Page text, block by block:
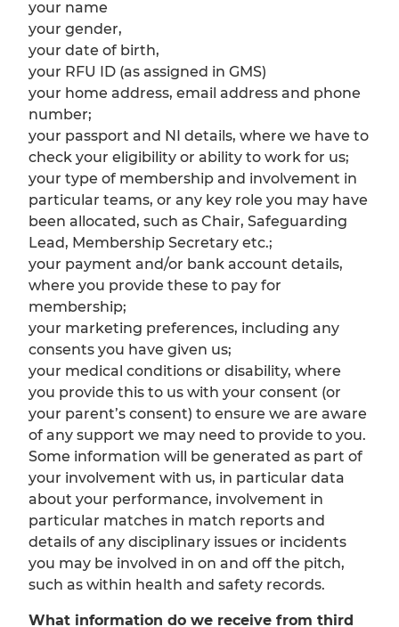
your name
your gender,
your date of birth,
your RFU ID (as assigned in GMS)
your home address, email address and phone
number;
your passport and NI details, where we have to
check your eligibility or ability to work for us;
your type of membership and involvement in
particular teams, or any key role you may have
been allocated, such as Chair, Safeguarding
Lead, Membership Secretary etc.;
your payment and/or bank account details,
where you provide these to pay for
membership;
your marketing preferences, including any
consents you have given us;
your medical conditions or disability, where
you provide this to us with your consent (or
your parent’s consent) to ensure we are aware
of any support we may need to provide to you.
Some information will be generated as part of
your involvement with us, in particular data
about your performance, involvement in
particular matches in match reports and
details of any disciplinary issues or incidents
you may be involved in on and off the pitch,
such as within health and safety records.
What information do we receive from third